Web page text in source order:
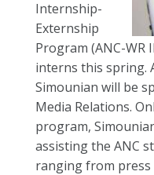
Internship-
Externship
Program (ANC-WR
interns this spring.
Simounian will be
Media Relations.
program,
assisting the ANC
ranging from